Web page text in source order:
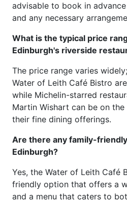
advisable to book in
and any necessary
What is the typical price
Edinburgh's riverside
The price range varies
Water of Leith Café Bistro
while Michelin-starred
Martin Wishart can be on
their fine dining offerings.
Are there any family-
Edinburgh?
Yes, the Water of Leith Café
friendly option that offers a
and a menu that caters to